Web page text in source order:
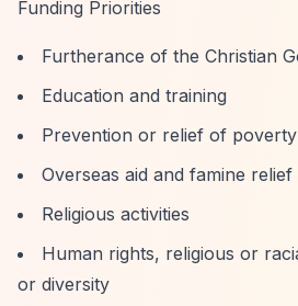
Funding Priorities
Furtherance of the Christian
Education and training
Prevention or relief of poverty
Overseas aid and famine relief
Religious activities
Human rights, religious or
or diversity